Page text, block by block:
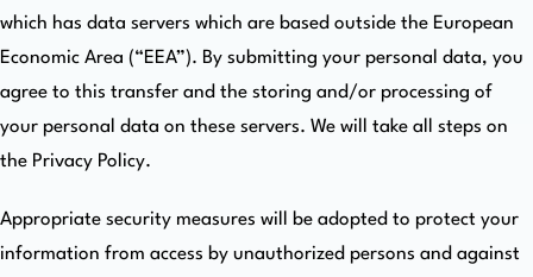
which has data servers which are based outside the European
Economic Area (“EEA”). By submitting your personal data, you
agree to this transfer and the storing and/or processing of
your personal data on these servers. We will take all steps on
the Privacy Policy.
Appropriate security measures will be adopted to protect your
information from access by unauthorized persons and against